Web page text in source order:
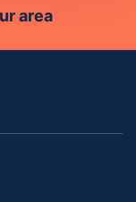
area